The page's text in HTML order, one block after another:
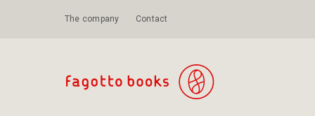
The company Contact